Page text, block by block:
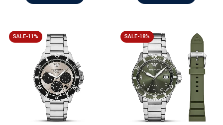
SALE-11% SALE-18%